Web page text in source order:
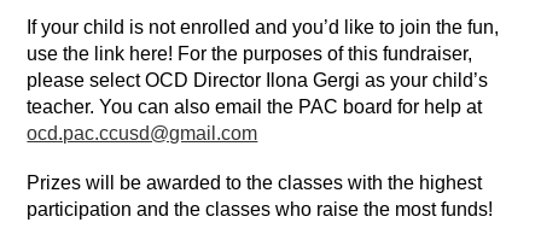
If your child is not enrolled and you’d like to join the fun,
use the link here! For the purposes of this fundraiser,
please select OCD Director Ilona Gergi as your child’s
teacher. You can also email the PAC board for help at
ocd.pac.ccusd@gmail.com
Prizes will be awarded to the classes with the highest
participation and the classes who raise the most funds!